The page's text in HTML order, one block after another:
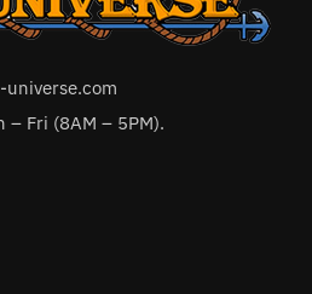
universe.com
– Fri (8AM – 5PM).